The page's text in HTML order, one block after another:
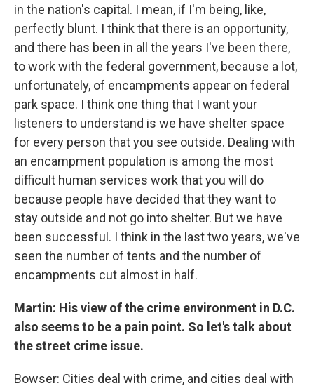
in the nation's capital. I mean, if I'm being, like,
perfectly blunt. I think that there is an opportunity,
and there has been in all the years I've been there,
to work with the federal government, because a lot,
unfortunately, of encampments appear on federal
park space. I think one thing that I want your
listeners to understand is we have shelter space
for every person that you see outside. Dealing with
an encampment population is among the most
difficult human services work that you will do
because people have decided that they want to
stay outside and not go into shelter. But we have
been successful. I think in the last two years, we've
seen the number of tents and the number of
encampments cut almost in half.
Martin: His view of the crime environment in D.C.
also seems to be a pain point. So let's talk about
the street crime issue.
Bowser: Cities deal with crime, and cities deal with